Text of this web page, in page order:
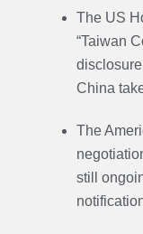
The US
“Taiwan
China
The
still